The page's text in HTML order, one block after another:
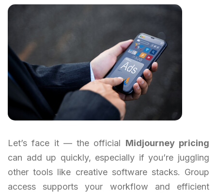
Let’s face it — the official Midjourney pricing
can add up quickly, especially if you’re juggling
other tools like creative software stacks. Group
access supports your workflow and efficient